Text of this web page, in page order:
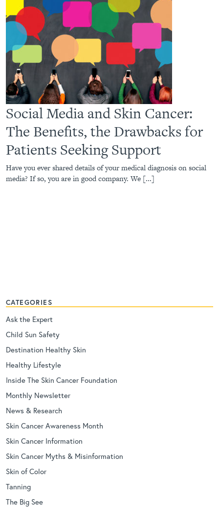
Social Media and Skin Cancer:
The Benefits, the Drawbacks for
Patients Seeking Support
Have you ever shared details of your medical diagnosis on social
media? If so, you are in good company. We [...]
CATEGORIES
Ask the Expert
Child Sun Safety
Destination Healthy Skin
Healthy Lifestyle
Inside The Skin Cancer Foundation
Monthly Newsletter
News & Research
Skin Cancer Awareness Month
Skin Cancer Information
Skin Cancer Myths & Misinformation
Skin of Color
Tanning
The Big See